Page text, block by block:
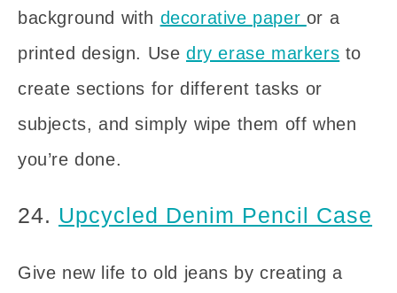
background with decorative paper or a
printed design. Usedry erase markers to
create sections for different tasks or
subjects, and simply wipe them off when
you’re done.
24. Upcycled Denim Pencil Case
Give new life to old jeans by creating a